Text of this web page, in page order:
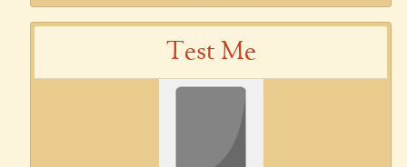
Test Me